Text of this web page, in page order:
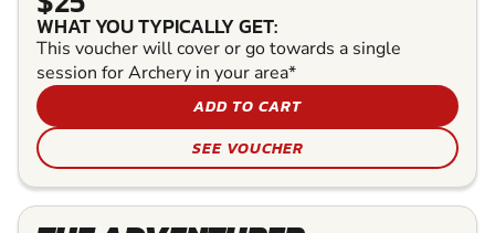
WHAT YOU TYPICALLY GET:
This voucher will cover or go towards a single
session for Archery in your area*
ADD TO CART
SEE VOUCHER